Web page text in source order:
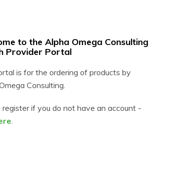
to the Alpha Omega Consulting
Provider Portal
is for the ordering of products by
Consulting.
register if you do not have an account -
.